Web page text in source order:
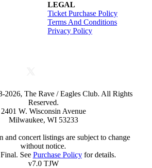
LEGAL
Ticket Purchase Policy
Terms And Conditions
Privacy Policy
2026, The Rave / Eagles Club. All Rights
Reserved.
2401 W. Wisconsin Avenue
Milwaukee, WI 53233
and concert listings are subject to change
without notice.
See Purchase Policyfor details.
v7.0 TJW